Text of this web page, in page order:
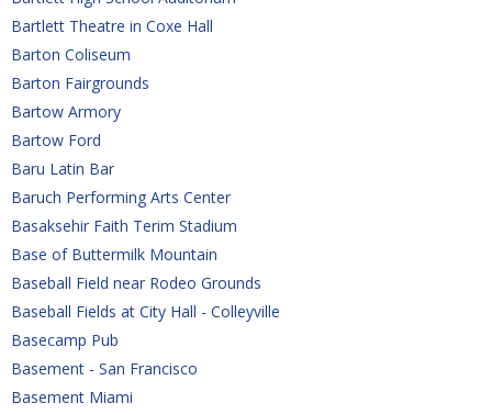
Bartlett Theatre in Coxe Hall
Barton Coliseum
Barton Fairgrounds
Bartow Armory
Bartow Ford
Baru Latin Bar
Baruch Performing Arts Center
Basaksehir Faith Terim Stadium
Base of Buttermilk Mountain
Baseball Field near Rodeo Grounds
Baseball Fields at City Hall - Colleyville
Basecamp Pub
Basement - San Francisco
Basement Miami